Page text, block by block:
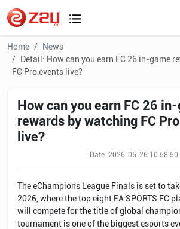
Home
News
Detail: How can you earn FC 26 in-game
FC Pro events live?
How can you earn FC 26
rewards by watching FC
live?
Date: 2026-05-26 10:58:50
The eChampions League Finals is set to
2026, where the top eight EA SPORTS FC
will compete for the title of global
tournament is one of the biggest esports